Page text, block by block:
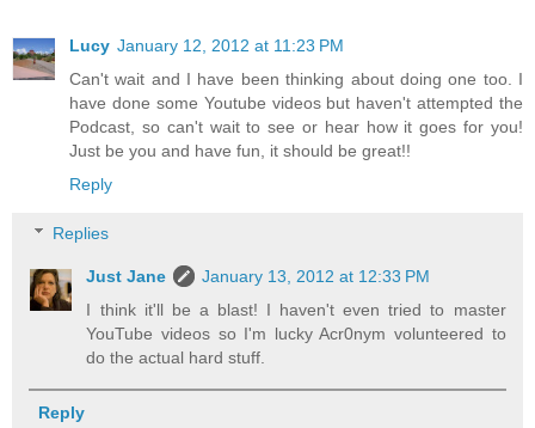
Lucy January 12, 2012 at 11:23 PM
Can't wait and I have been thinking about doing one too. I
have done some Youtube videos but haven't attempted the
Podcast, so can't wait to see or hear how it goes for you!
Just be you and have fun, it should be great!!
Reply
Replies
Just Jane
January 13, 2012 at 12:33 PM
I think it'll be a blast! I haven't even tried to master
YouTube videos so I'm lucky Acr0nym volunteered to
do the actual hard stuff.
Reply